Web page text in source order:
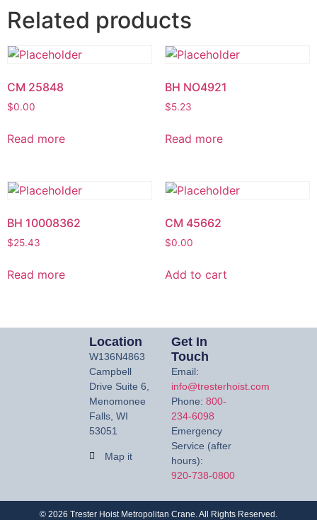
Related products
CM 25848
$0.00
Read more
BH NO4921
$5.23
Read more
BH 10008362
$25.43
Read more
CM 45662
$0.00
Add to cart
Location
W136N4863
Campbell
Drive Suite 6,
Menomonee
Falls, WI
53051
Map it
Get In
Touch
Email:
info@tresterhoist.com
Phone: 800-
234-6098
Emergency
Service (after
hours):
920-738-0800
© 2026 Trester Hoist Metropolitan Crane. All Rights Reserved.